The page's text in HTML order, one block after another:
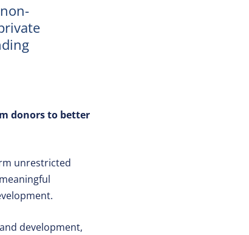
donors to better
unrestricted
development,